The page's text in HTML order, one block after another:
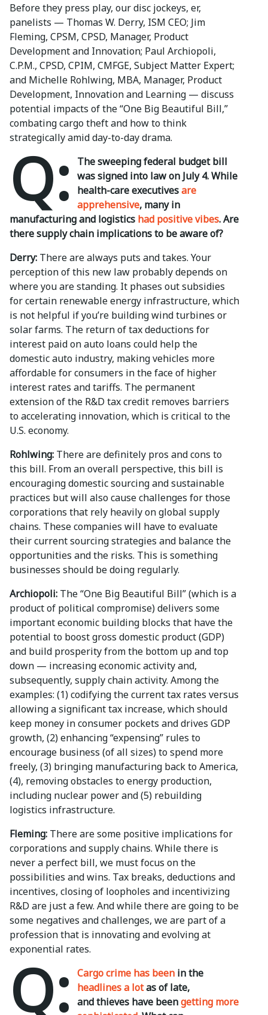
Before they press play, our disc jockeys, er,
panelists — Thomas W. Derry, ISM CEO; Jim
Fleming, CPSM, CPSD, Manager, Product
Development and Innovation; Paul Archiopoli,
C.P.M., CPSD, CPIM, CMFGE, Subject Matter Expert;
and Michelle Rohlwing, MBA, Manager, Product
Development, Innovation and Learning — discuss
potential impacts of the “One Big Beautiful Bill,”
combating cargo theft and how to think
strategically amid day-to-day drama.
Q:
The sweeping federal budget bill
was signed into law on July 4. While
health-care executivesare
apprehensive, many in
manufacturing and logistics had positive vibes. Are
there supply chain implications to be aware of?
Derry: There are always puts and takes. Your
perception of this new law probably depends on
where you are standing. It phases out subsidies
for certain renewable energy infrastructure, which
is not helpful if you’re building wind turbines or
solar farms. The return of tax deductions for
interest paid on auto loans could help the
domestic auto industry, making vehicles more
affordable for consumers in the face of higher
interest rates and tariffs. The permanent
extension of the R&D tax credit removes barriers
to accelerating innovation, which is critical to the
U.S. economy.
Rohlwing: There are definitely pros and cons to
this bill. From an overall perspective, this bill is
encouraging domestic sourcing and sustainable
practices but will also cause challenges for those
corporations that rely heavily on global supply
chains. These companies will have to evaluate
their current sourcing strategies and balance the
opportunities and the risks. This is something
businesses should be doing regularly.
Archiopoli: The “One Big Beautiful Bill” (which is a
product of political compromise) delivers some
important economic building blocks that have the
potential to boost gross domestic product (GDP)
and build prosperity from the bottom up and top
down — increasing economic activity and,
subsequently, supply chain activity. Among the
examples: (1) codifying the current tax rates versus
allowing a significant tax increase, which should
keep money in consumer pockets and drives GDP
growth, (2) enhancing “expensing” rules to
encourage business (of all sizes) to spend more
freely, (3) bringing manufacturing back to America,
(4), removing obstacles to energy production,
including nuclear power and (5) rebuilding
logistics infrastructure.
Fleming: There are some positive implications for
corporations and supply chains. While there is
never a perfect bill, we must focus on the
possibilities and wins. Tax breaks, deductions and
incentives, closing of loopholes and incentivizing
R&D are just a few. And while there are going to be
some negatives and challenges, we are part of a
profession that is innovating and evolving at
exponential rates.
Q: Cargo crime has been in the
headlines a lotas of late,
and thieves have beengetting more